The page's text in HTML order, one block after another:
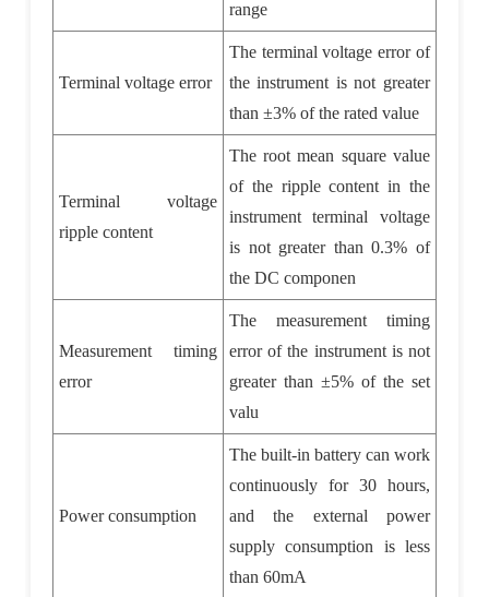
range
Terminal voltage error
The terminal voltage error of
the instrument is not greater
than ±3% of the rated value
Terminal voltage
ripple content
The root mean square value
of the ripple content in the
instrument terminal voltage
is not greater than 0.3% of
the DC componen
Measurement timing
error
The measurement timing
error of the instrument is not
greater than ±5% of the set
valu
Power consumption
The built-in battery can work
continuously for 30 hours,
and the external power
supply consumption is less
than 60mA